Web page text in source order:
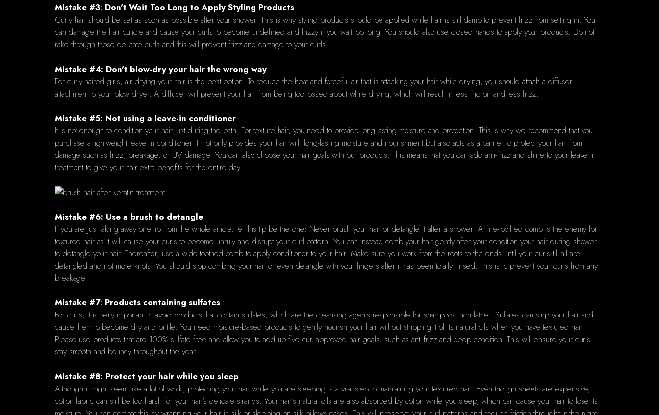
Mistake #3: Don't Wait Too Long to Apply Styling Products
Curly hair should be set as soon as possible after your shower. This is why styling products should be applied while hair is still damp to prevent frizz from setting in. You
can damage the hair cuticle and cause your curls to become undefined and frizzy if you wait too long. You should also use closed hands to apply your products. Do not
rake through those delicate curls and this will prevent frizz and damage to your curls.
Mistake #4: Don't blow-dry your hair the wrong way
For curly-haired girls, air drying your hair is the best option. To reduce the heat and forceful air that is attacking your hair while drying, you should attach a diffuser
attachment to your blow dryer. A diffuser will prevent your hair from being too tossed about while drying, which will result in less friction and less frizz.
Mistake #5: Not using a leave-in conditioner
It is not enough to condition your hair just during the bath. For texture hair, you need to provide long-lasting moisture and protection. This is why we recommend that you
purchase a lightweight leave in conditioner. It not only provides your hair with long-lasting moisture and nourishment but also acts as a barrier to protect your hair from
damage such as frizz, breakage, or UV damage. You can also choose your hair goals with our products. This means that you can add anti-frizz and shine to your leave in
treatment to give your hair extra benefits for the entire day.
Mistake #6: Use a brush to detangle
If you are just taking away one tip from the whole article, let this tip be the one: Never brush your hair or detangle it after a shower. A fine-toothed comb is the enemy for
textured hair as it will cause your curls to become unruly and disrupt your curl pattern. You can instead comb your hair gently after your condition your hair during shower
to detangle your hair. Thereafter, use a wide-toothed comb to apply conditioner to your hair. Make sure you work from the roots to the ends until your curls till all are
detangled and not more knots. You should stop combing your hair or even detangle with your fingers after it has been totally rinsed. This is to prevent your curls from any
breakage.
Mistake #7: Products containing sulfates
For curls, it is very important to avoid products that contain sulfates, which are the cleansing agents responsible for shampoos' rich lather. Sulfates can strip your hair and
cause them to become dry and brittle. You need moisture-based products to gently nourish your hair without stripping it of its natural oils when you have textured hair.
Please use products that are 100% sulfate free and allow you to add up five curl-approved hair goals, such as anti-frizz and deep condition. This will ensure your curls
stay smooth and bouncy throughout the year.
Mistake #8: Protect your hair while you sleep
Although it might seem like a lot of work, protecting your hair while you are sleeping is a vital step to maintaining your textured hair. Even though sheets are expensive,
cotton fabric can still be too harsh for your hair's delicate strands. Your hair's natural oils are also absorbed by cotton while you sleep, which can cause your hair to lose its